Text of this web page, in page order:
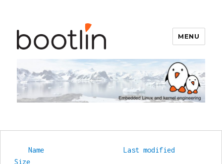
Bootlin
MENU
Name
Last modified
Size